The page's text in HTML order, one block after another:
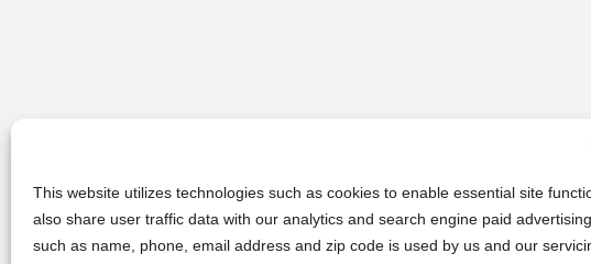
This website utilizes technologies such as cookies to enable essential site
also share user traffic data with our analytics and search engine paid
such as name, phone, email address and zip code is used by us and our